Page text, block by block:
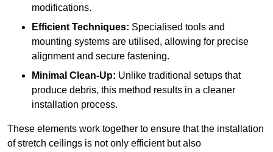
modifications.
Efficient Techniques: Specialised tools and
mounting systems are utilised, allowing for precise
alignment and secure fastening.
Minimal Clean-Up: Unlike traditional setups that
produce debris, this method results in a cleaner
installation process.
These elements work together to ensure that the installation
of stretch ceilings is not only efficient but also